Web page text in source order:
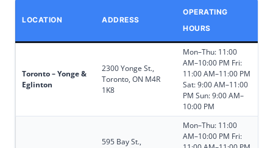
LOCATION ADDRESS
OPERATING
HOURS
Toronto – Yonge &
Eglinton
2300 Yonge St.,
Toronto, ON M4R
1K8
Mon–Thu: 11:00
AM–10:00 PM Fri:
11:00 AM–11:00 PM
Sat: 9:00 AM–11:00
PM Sun: 9:00 AM–
10:00 PM
595 Bay St.,
Mon–Thu: 11:00
AM–10:00 PM Fri: